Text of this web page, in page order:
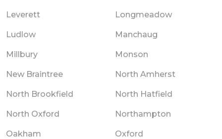
Leverett Longmeadow
Ludlow Manchaug
Millbury Monson
New Braintree North Amherst
North Brookfield North Hatfield
North Oxford Northampton
Oakham Oxford